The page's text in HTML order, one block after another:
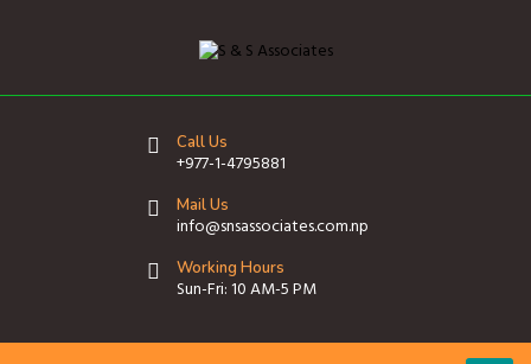
Call Us
+977-1-4795881
Mail Us
info@snsassociates.com.np
Working Hours
Sun-Fri: 10 AM-5 PM